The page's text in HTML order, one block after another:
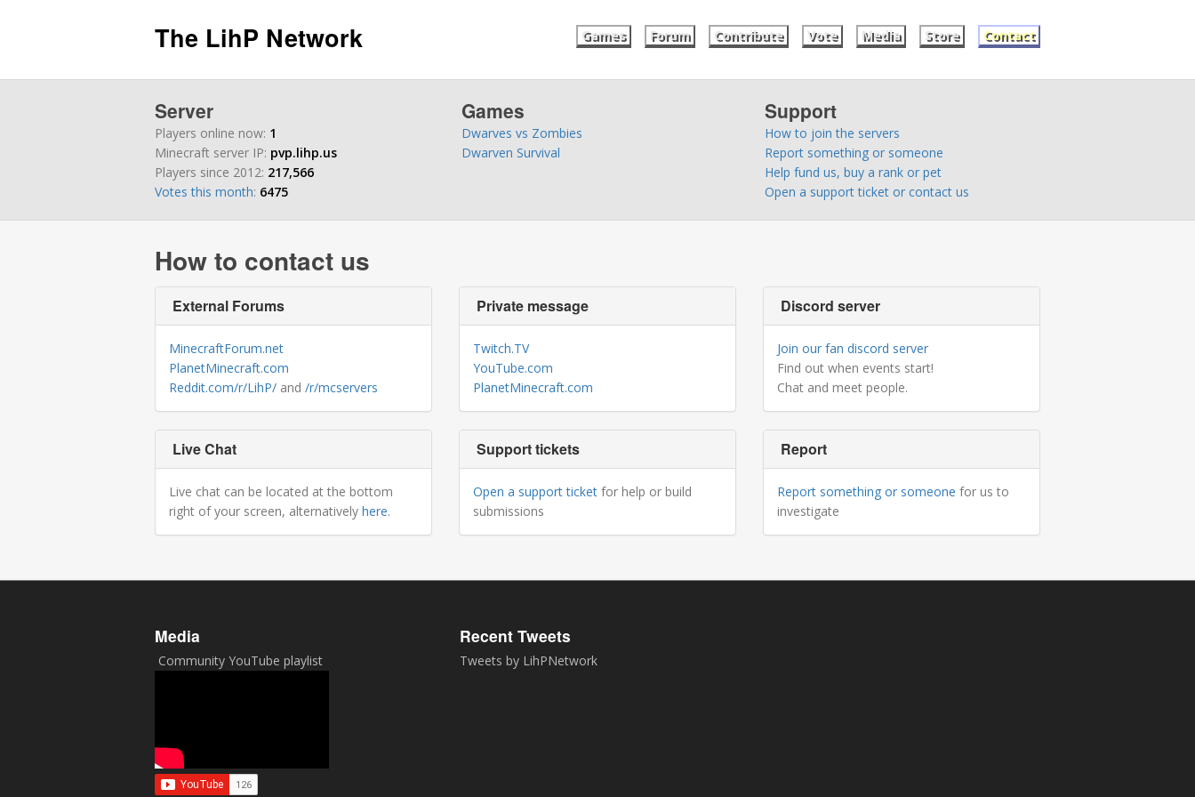
The LihP Network Games Forum Contribute Vote Media Store Contact
Server
Players online now: 1
Minecraft server IP: pvp.lihp.us
Players since 2012: 217,566
Votes this month: 6475
Games
Dwarves vs Zombies
Dwarven Survival
Support
How to join the servers
Report something or someone
Help fund us, buy a rank or pet
Open a support ticket or contact us
How to contact us
External Forums
MinecraftForum.net
PlanetMinecraft.com
Reddit.com/r/LihP/ and /r/mcservers
Private message
Twitch.TV
YouTube.com
PlanetMinecraft.com
Discord server
Join our fan discord server
Find out when events start!
Chat and meet people.
Live Chat
Live chat can be located at the bottom
right of your screen, alternatively here.
Support tickets
Open a support ticket for help or build
submissions
Report
Report something or someone for us to
investigate
Media
Community YouTube playlist
Recent Tweets
Tweets by LihPNetwork